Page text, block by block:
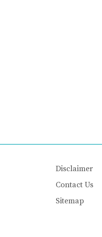
Disclaimer
Contact Us
Sitemap